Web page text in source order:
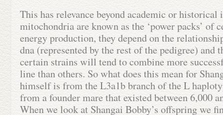
This has relevance beyond academic or historical
mitochondria are known as the ‘power packs’ of
energy production, they depend on the
dna (represented by the rest of the pedigree) and
certain strains will tend to combine more
line than others. So what does this mean for
himself is from the L3a1b branch of the L
from a founder mare that existed between 6,000
When we look at Shangai Bobby’s offspring we